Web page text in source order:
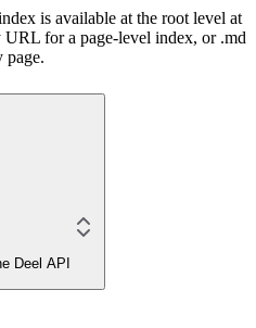
is available at the root level at
for a page-level index, or .md
page.
Deel API